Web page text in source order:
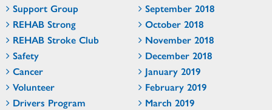
Support Group
REHAB Strong
REHAB Stroke Club
Safety
Cancer
Volunteer
Drivers Program
September 2018
October 2018
November 2018
December 2018
January 2019
February 2019
March 2019